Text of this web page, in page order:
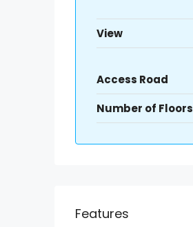
View
Access Road
Number of Floors
Features